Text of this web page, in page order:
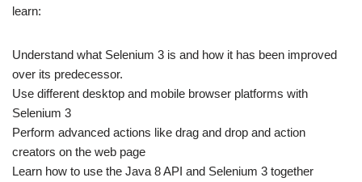
learn:
Understand what Selenium 3 is and how it has been improved
over its predecessor.
Use different desktop and mobile browser platforms with
Selenium 3
Perform advanced actions like drag and drop and action
creators on the web page
Learn how to use the Java 8 API and Selenium 3 together